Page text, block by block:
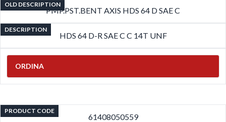
OLD DESCRIPTION
PMP.PST.BENT AXIS HDS 64 D SAE C
DESCRIPTION
HDS 64 D-R SAE C C 14T UNF
ORDINA
PRODUCT CODE
61408050559